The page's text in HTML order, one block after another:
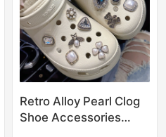
Retro Alloy Pearl Clog
Shoe Accessories